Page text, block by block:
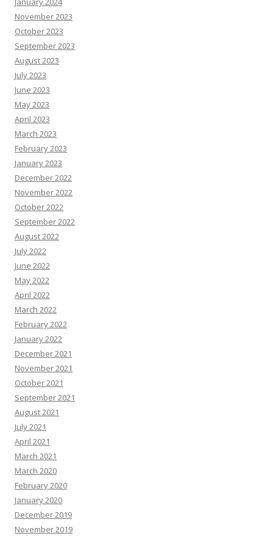
November 2023
October 2023
September 2023
August 2023
July 2023
June 2023
May 2023
April 2023
March 2023
February 2023
January 2023
December 2022
November 2022
October 2022
September 2022
August 2022
July 2022
June 2022
May 2022
April 2022
March 2022
February 2022
January 2022
December 2021
November 2021
October 2021
September 2021
August 2021
July 2021
April 2021
March 2021
March 2020
February 2020
January 2020
December 2019
November 2019